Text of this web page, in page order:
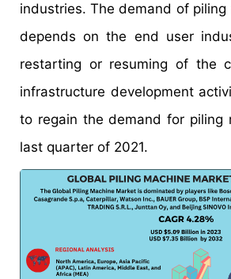
industries. The demand of
depends on the end user
restarting or resuming of the
infrastructure development
to regain the demand for piling
last quarter of 2021.